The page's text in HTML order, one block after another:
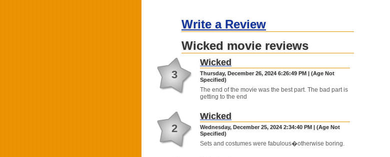
Write a Review
Wicked movie reviews
3
Wicked
Thursday, December 26, 2024 6:26:49 PM | (Age Not
Specified)
The end of the movie was the best part. The bad part is
getting to the end
2
Wicked
Wednesday, December 25, 2024 2:34:40 PM | (Age Not
Specified)
Sets and costumes were fabulous�otherwise boring.